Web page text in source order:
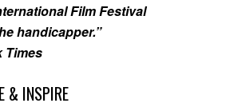
Film Festival
handicapper.”
Times
& INSPIRE